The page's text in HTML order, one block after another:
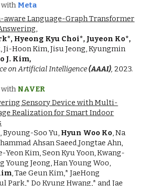
with Meta
aware Language-Graph Transformer
,
Hyeong Kyu Choi*, Juyeon Ko*,
Ji-Hoon Kim, Jisu Jeong, Kyungmin
J. Kim,
on Artificial Intelligence(AAAI), 2023.
with NAVER
Sensory Device with Multi-
Realization for Smart Indoor
Byoung-Soo Yu, Hyun Woo Ko, Na
Ahsan Saeed,Jongtae Ahn,
Yeon Kim, Seon Kyu Yoon, Kwang-
Young Jeong, Han Young Woo,
, Tae Geun Kim,* JaeHong
Park,* Do Kyung Hwang,* and Jae